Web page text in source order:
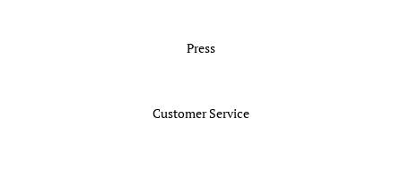
Press
Customer Service